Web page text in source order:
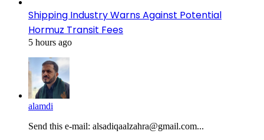
Shipping Industry Warns Against Potential
Hormuz Transit Fees
5 hours ago
alamdi
Send this e-mail: alsadiqaalzahra@gmail.com...